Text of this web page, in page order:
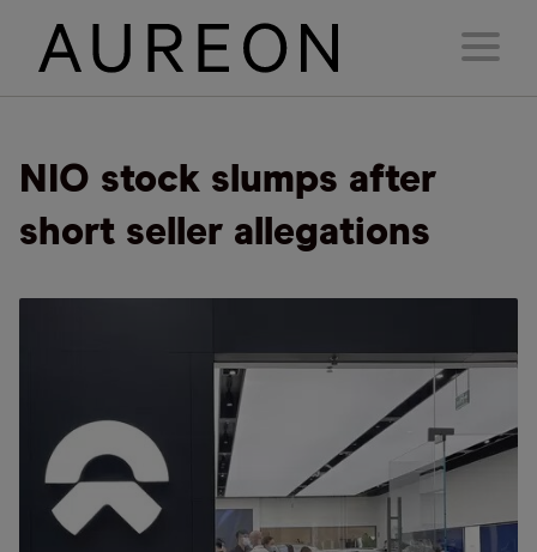
NIO stock slumps after
short seller allegations